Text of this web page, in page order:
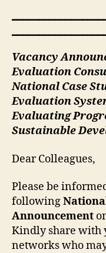
Vacancy
Evaluation
National Case
Evaluation
Evaluating
Sustainable
Dear Colleagues,
Please be
following
Announcement
Kindly share with
networks who